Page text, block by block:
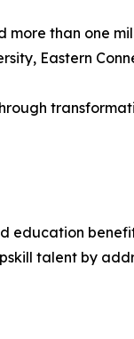
than one
Eastern
education
talent by